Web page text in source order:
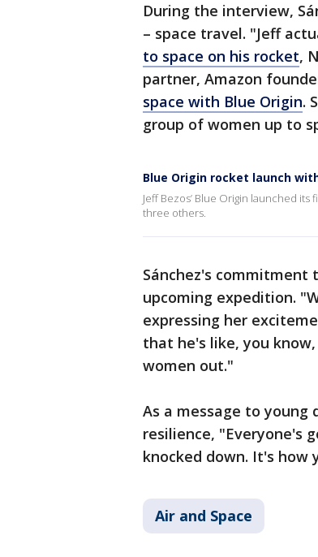
During the interview,
– space travel. "Jeff
to space on his rocket,
partner, Amazon
space with Blue Origin.
group of women up to
Blue Origin rocket launch
Jeff Bezos’ Blue Origin launched
three others.
Sánchez's
upcoming expedition.
expressing her
that he's like, you
women out."
As a message to young
resilience, "Everyone's
knocked down. It's how
Air and Space